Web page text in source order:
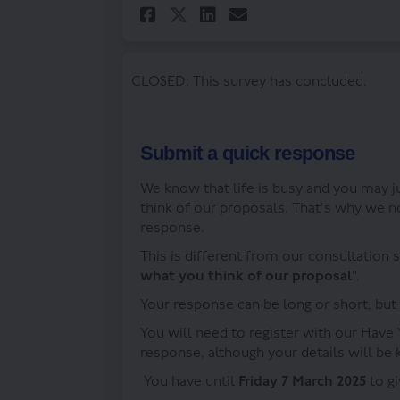
Share Tell us your
Share Tell us
Share Tell us
Email Tell us
CLOSED: This survey has concluded.
Submit a quick response
We know that life is busy and you
think of our proposals. That's why we
response.
This is different from our consultation
what you think of our proposal".
Your response can be long or short,
You will need to register with our Have
response, although your details will be
You have until Friday 7 March 2025 to